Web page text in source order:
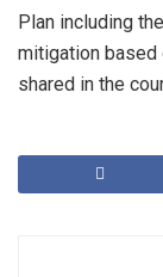
Plan including
mitigation based
shared in the